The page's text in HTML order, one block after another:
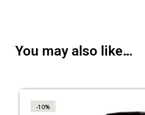
You may also like…
-10%